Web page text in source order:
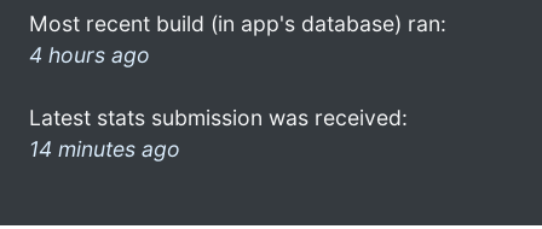
Most recent build (in app's database) ran:
4 hours ago
Latest stats submission was received:
14 minutes ago